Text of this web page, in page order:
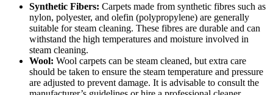
Synthetic Fibers: Carpets made from synthetic fibres such as
nylon, polyester, and olefin (polypropylene) are generally
suitable for steam cleaning. These fibres are durable and can
withstand the high temperatures and moisture involved in
steam cleaning.
Wool: Wool carpets can be steam cleaned, but extra care
should be taken to ensure the steam temperature and pressure
are adjusted to prevent damage. It is advisable to consult the